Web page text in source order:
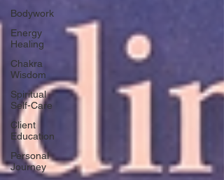
Bodywork
Energy
Healing
Chakra
Wisdom
Spiritual
Self-Care
Client
Education
Personal
Journey